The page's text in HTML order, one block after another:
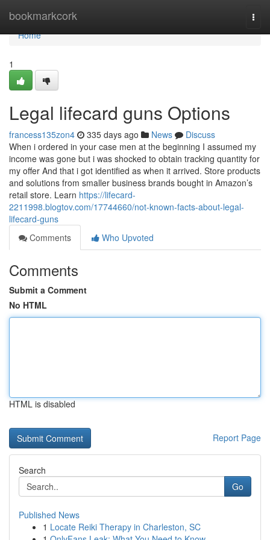
bookmarkcork
Home
Home
1
Legal lifecard guns Options
francess135zon4 335 days ago News
Discuss
When i ordered in your case men at the beginning I assumed my
income was gone but i was shocked to obtain tracking quantity for
my offer And that i got identified as when it arrived. Store products
and solutions from smaller business brands bought in Amazon’s
retail store. Learn https://lifecard-
2211998.blogtov.com/17744660/not-known-facts-about-legal-
lifecard-guns
Comments
Who Upvoted
Comments
Submit a Comment
No HTML
HTML is disabled
Report Page
Search
Go
Published News
1 Locate Reiki Therapy in Charleston, SC